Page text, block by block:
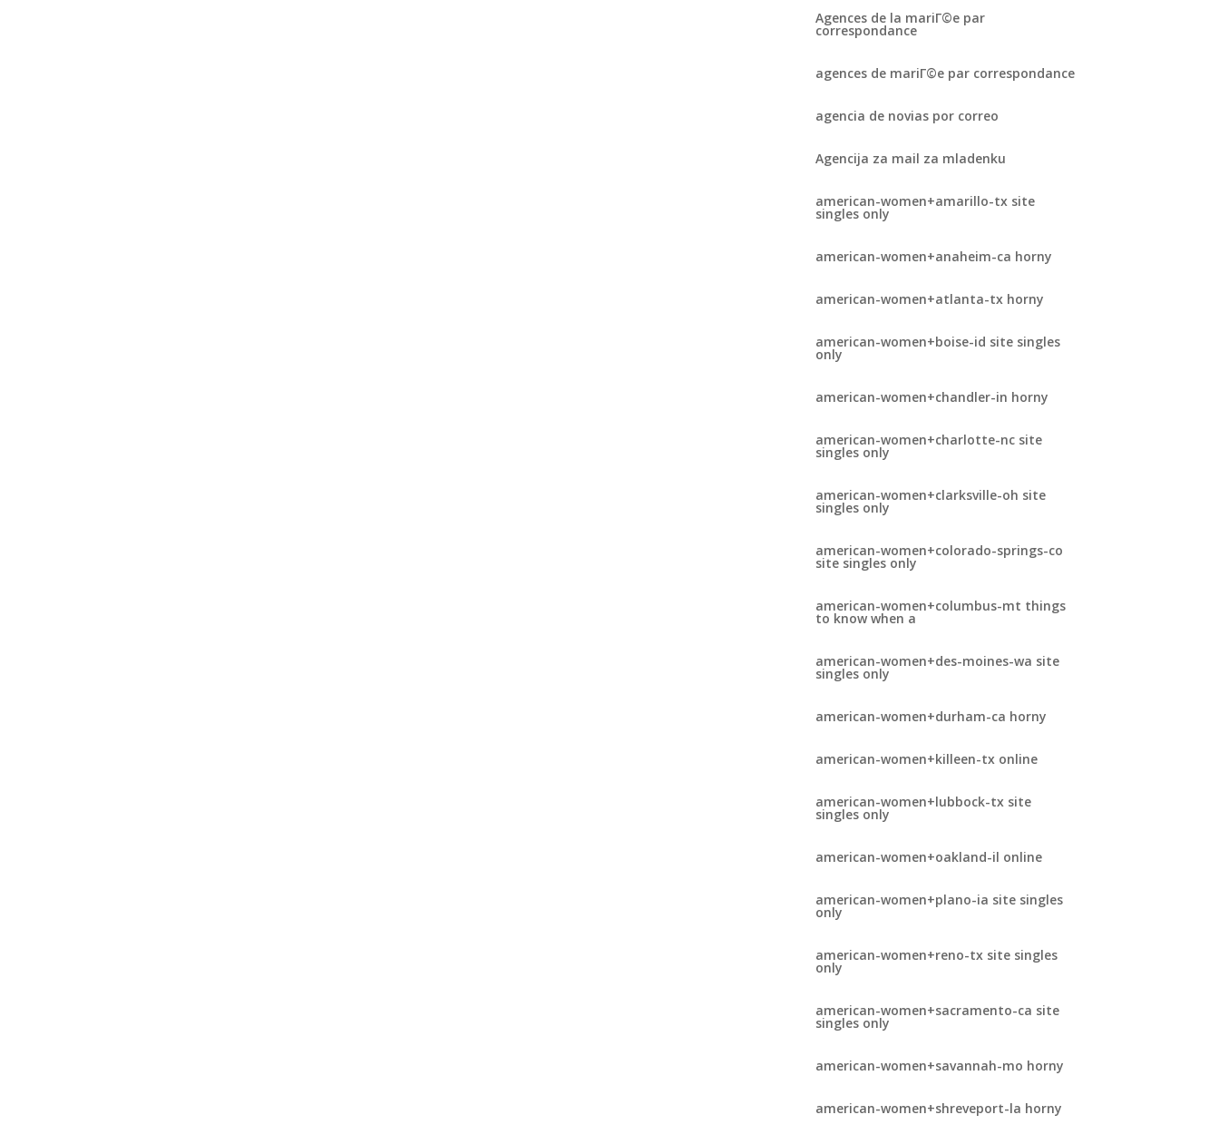
Agences de la mariГ©e par
correspondance
agences de mariГ©e par correspondance
agencia de novias por correo
Agencija za mail za mladenku
american-women+amarillo-tx site
singles only
american-women+anaheim-ca horny
american-women+atlanta-tx horny
american-women+boise-id site singles
only
american-women+chandler-in horny
american-women+charlotte-nc site
singles only
american-women+clarksville-oh site
singles only
american-women+colorado-springs-co
site singles only
american-women+columbus-mt things
to know when a
american-women+des-moines-wa site
singles only
american-women+durham-ca horny
american-women+killeen-tx online
american-women+lubbock-tx site
singles only
american-women+oakland-il online
american-women+plano-ia site singles
only
american-women+reno-tx site singles
only
american-women+sacramento-ca site
singles only
american-women+savannah-mo horny
american-women+shreveport-la horny